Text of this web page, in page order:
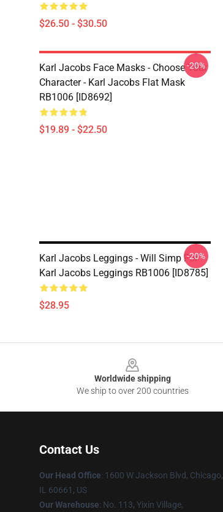
$26.50 - $30.50
Karl Jacobs Face Masks - Choose Your
Character - Karl Jacobs Flat Mask
RB1006 [ID8692]
$19.89 - $22.50
-20%
Karl Jacobs Leggings - Will Simp For
Karl Jacobs Leggings RB1006 [ID8785]
$28.95
-20%
Worldwide shipping
We ship to over 200 countries
Contact Us
Our Head Office: 1600 W Jackson Blvd, Chicago,
IL 60661, US
Our Warehouse: No. 113, Yixin Village,